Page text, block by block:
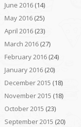
June 2016(14)
May 2016(25)
April 2016(23)
March 2016(27)
February 2016(24)
January 2016(20)
December 2015 (18)
November 2015 (18)
October 2015 (23)
September 2015 (20)